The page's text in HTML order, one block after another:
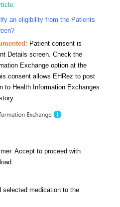
an eligibility from the Patients
Patient consent is
Details screen. Check the
Exchange option at the
consent allows EHRez to post
to Health Information Exchanges
Accept to proceed with
selected medication to the